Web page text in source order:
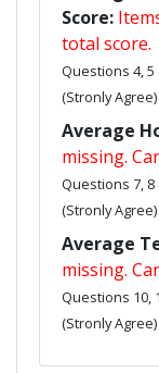
Score:
total score.
Questions 4, 5
(Stronly Agree)
Average
missing.
Questions 7, 8
(Stronly Agree)
Average
missing.
Questions 10,
(Stronly Agree)